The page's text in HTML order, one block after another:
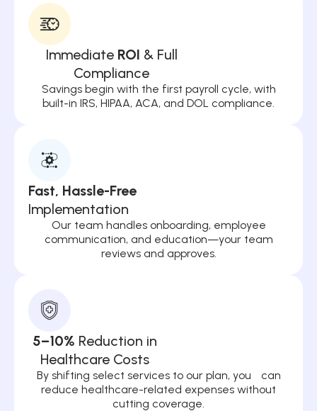
Immediate ROI & Full
Compliance
Savings begin with the first payroll cycle, with
built-in IRS, HIPAA, ACA, and DOL compliance.
Fast, Hassle-Free
Implementation
Our team handles onboarding, employee
communication, and education—your team
reviews and approves.
5–10% Reduction in
Healthcare Costs
By shifting select services to our plan, you can
reduce healthcare-related expenses without
cutting coverage.